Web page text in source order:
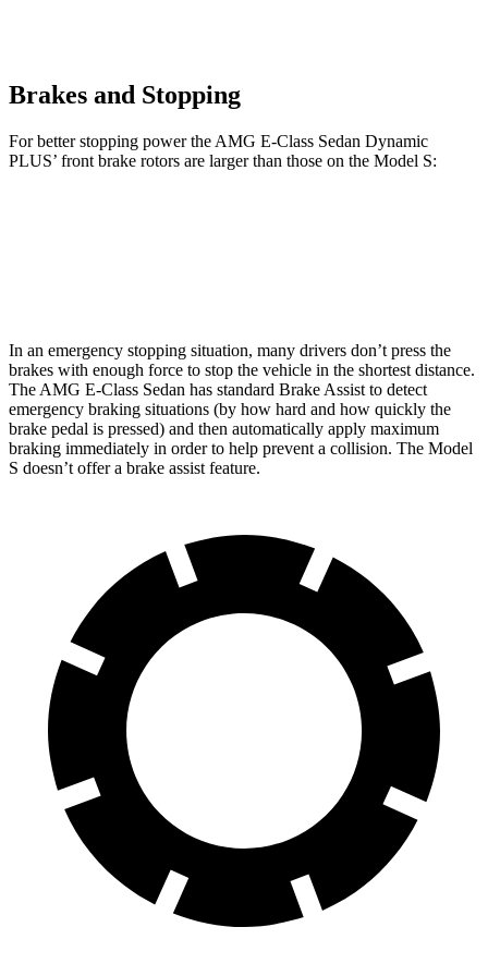
Brakes and Stopping
For better stopping power the AMG E-Class Sedan Dynamic
PLUS’ front brake rotors are larger than those on the Model S:
In an emergency stopping situation, many drivers don’t press the
brakes with enough force to stop the vehicle in the shortest distance.
The AMG E-Class Sedan has standard Brake Assist to detect
emergency braking situations (by how hard and how quickly the
brake pedal is pressed) and then automatically apply maximum
braking immediately in order to help prevent a collision. The Model
S doesn’t offer a brake assist feature.